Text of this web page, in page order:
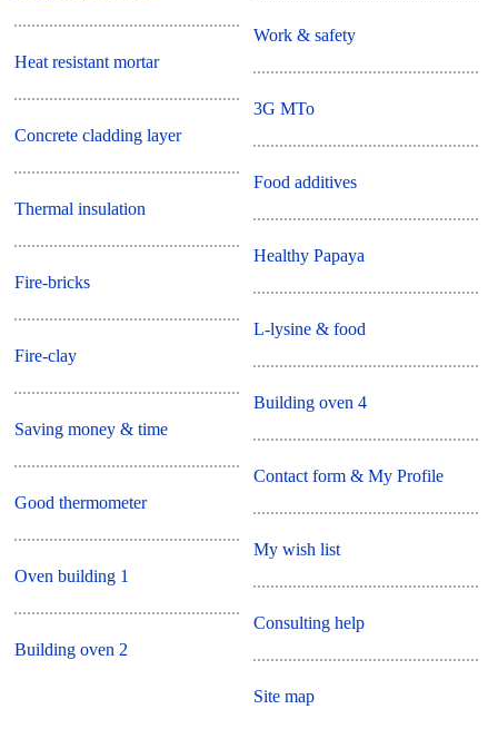
Heat resistant mortar
Concrete cladding layer
Thermal insulation
Fire-bricks
Fire-clay
Saving money & time
Good thermometer
Oven building 1
Building oven 2
Work & safety
3G MTo
Food additives
Healthy Papaya
L-lysine & food
Building oven 4
Contact form & My Profile
My wish list
Consulting help
Site map